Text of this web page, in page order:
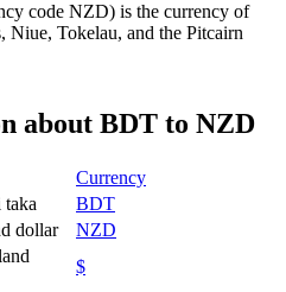
code NZD) is the currency of
Niue, Tokelau, and the Pitcairn
about BDT to NZD
Currency
taka
BDT
dollar
NZD
$